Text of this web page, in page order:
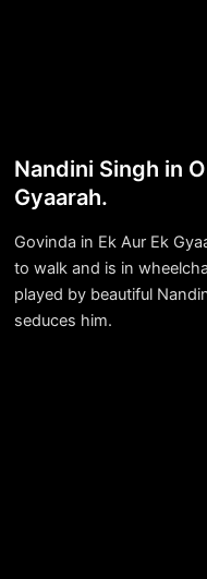
Nandini Singh in
Gyaarah.
Govinda in Ek Aur Ek
to walk and is in
played by beautiful
seduces him.